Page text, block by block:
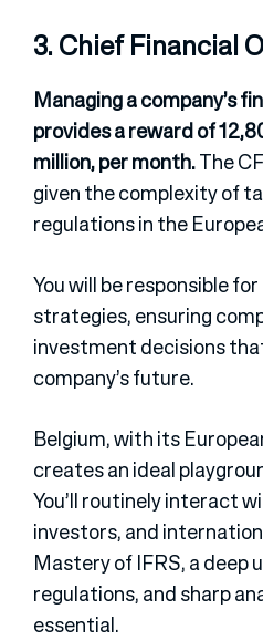
3. Chief Financial
Managing a company’s
provides a reward of
million, per month.The
given the complexity of
regulations in the
You will be responsible
strategies, ensuring
investment decisions
company’s future.
Belgium, with its
creates an ideal
You’ll routinely interact
investors, and
Mastery of IFRS, a deep
regulations, and sharp
essential.